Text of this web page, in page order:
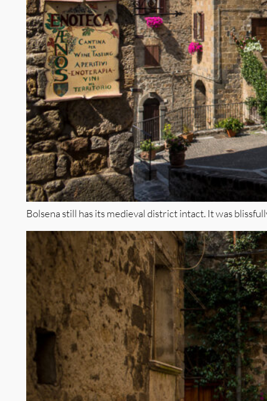
Bolsena still has its medieval district intact. It was